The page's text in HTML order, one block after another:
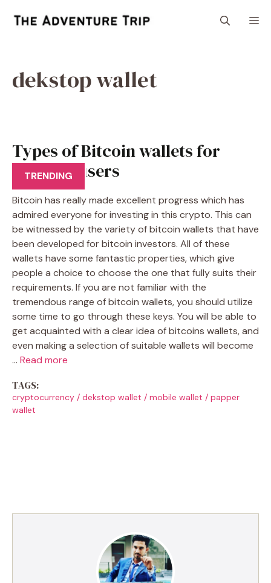
dekstop wallet
Types of Bitcoin wallets for
Bitcoins users
TRENDING
Bitcoin has really made excellent progress which has
admired everyone for investing in this crypto. This can
be witnessed by the variety of bitcoin wallets that have
been developed for bitcoin investors. All of these
wallets have some fantastic properties, which give
people a choice to choose the one that fully suits their
requirements. If you are not familiar with the
tremendous range of bitcoin wallets, you should utilize
some time to go through these keys. You will be able to
get acquainted with a clear idea of bitcoins wallets, and
even making a selection of suitable wallets will become
… Read more
TAGS:
cryptocurrency / dekstop wallet / mobile wallet / papper
wallet